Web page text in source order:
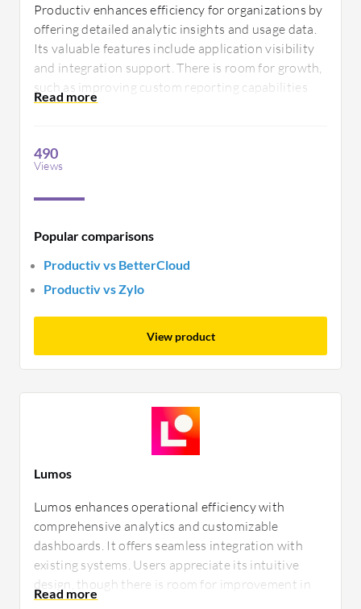
Productiv enhances efficiency for organizations by
offering detailed analytic insights and usage data.
Its valuable features include application visibility
and integration support. There is room for growth,
such as improving custom reporting capabilities
and expanding support documentation to better
490
Views
Popular comparisons
Productiv vs BetterCloud
Productiv vs Zylo
View product
Lumos
Lumos enhances operational efficiency with
comprehensive analytics and customizable
dashboards. It offers seamless integration with
existing systems. Users appreciate its intuitive
design, though there is room for improvement in
its customer support responsiveness. Lumos